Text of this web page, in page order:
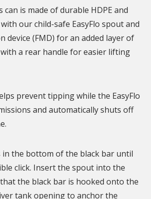
can is made of durable HDPE and
our child-safe EasyFlo spout and
device (FMD) for an added layer of
a rear handle for easier lifting
prevent tipping while the EasyFlo
and automatically shuts off
in the bottom of the black bar until
click. Insert the spout into the
the black bar is hooked onto the
tank opening to anchor the